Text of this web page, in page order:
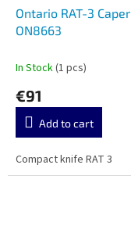
Ontario RAT-3 Caper
ON8663
In Stock(1 pcs)
€91
Add to cart
Compact knife RAT 3